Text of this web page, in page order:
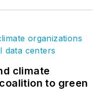
climate
to green